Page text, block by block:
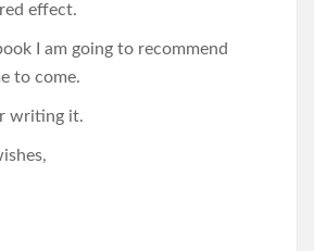
effect.
I am going to recommend
to come.
writing it.